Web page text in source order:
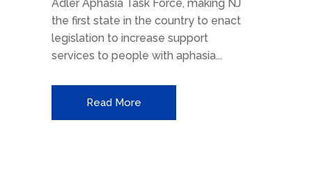
Adler Aphasia Task Force, making NJ
the first state in the country to enact
legislation to increase support
services to people with aphasia...
Read More